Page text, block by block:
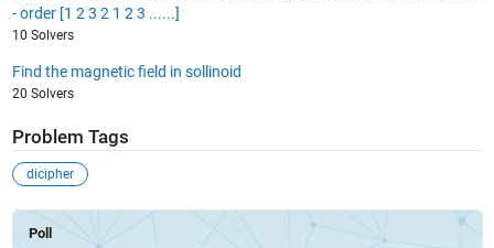
- order [1 2 3 2 1 2 3 ......]
10 Solvers
Find the magnetic field in sollinoid
20 Solvers
Problem Tags
dicipher